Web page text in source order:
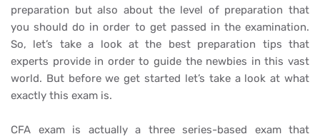
preparation but also about the level of preparation that
you should do in order to get passed in the examination.
So, let’s take a look at the best preparation tips that
experts provide in order to guide the newbies in this vast
world. But before we get started let’s take a look at what
exactly this exam is.
CFA exam is actually a three series-based exam that